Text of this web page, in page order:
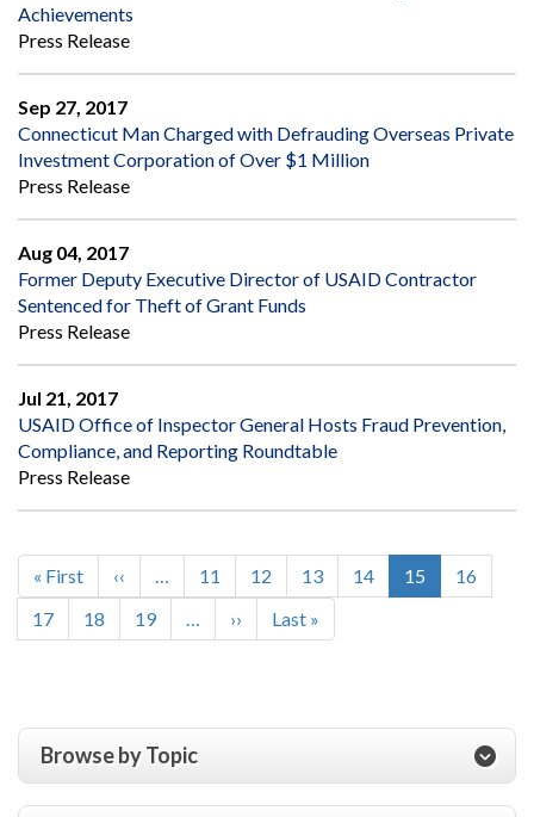
Achievements
Press Release
Sep 27, 2017
Connecticut Man Charged with Defrauding Overseas Private
Investment Corporation of Over $1 Million
Press Release
Aug 04, 2017
Former Deputy Executive Director of USAID Contractor
Sentenced for Theft of Grant Funds
Press Release
Jul 21, 2017
USAID Office of Inspector General Hosts Fraud Prevention,
Compliance, and Reporting Roundtable
Press Release
Pagination
First
page
« First
Previous
page
‹‹ Page
11 Page
12 Page
13 Page
14
Current
page
15 Page
16
Page
17 Page
18 Page
19
Next
page
››
Last
page
Last »
Browse by Topic